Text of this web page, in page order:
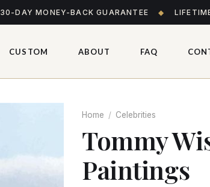
30-DAY MONEY-BACK GUARANTEE ◆
CUSTOM ABOUT FAQ
Home / Celebrities
Tommy
Paintings